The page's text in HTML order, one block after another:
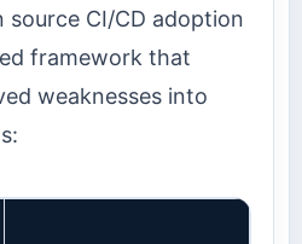
source CI/CD adoption
framework that
weaknesses into